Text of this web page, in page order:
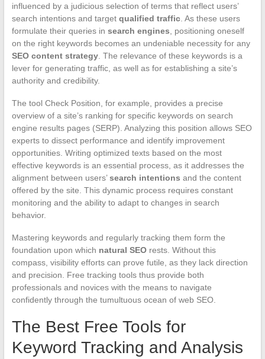
influenced by a judicious selection of terms that reflect users’
search intentions and target qualified traffic. As these users
formulate their queries in search engines , positioning oneself
on the right keywords becomes an undeniable necessity for any
SEO content strategy. The relevance of these keywords is a
lever for generating traffic, as well as for establishing a site’s
authority and credibility.
The tool Check Position, for example, provides a precise
overview of a site’s ranking for specific keywords on search
engine results pages (SERP). Analyzing this position allows SEO
experts to dissect performance and identify improvement
opportunities. Writing optimized texts based on the most
effective keywords is an essential process, as it addresses the
alignment between users’search intentions and the content
offered by the site. This dynamic process requires constant
monitoring and the ability to adapt to changes in search
behavior.
Mastering keywords and regularly tracking them form the
foundation upon which natural SEOrests. Without this
compass, visibility efforts can prove futile, as they lack direction
and precision. Free tracking tools thus provide both
professionals and novices with the means to navigate
confidently through the tumultuous ocean of web SEO.
The Best Free Tools for
Keyword Tracking and Analysis